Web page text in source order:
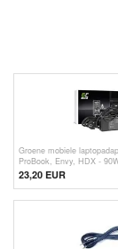
Groene mobiele
ProBook, Envy, HDX -
23,20 EUR